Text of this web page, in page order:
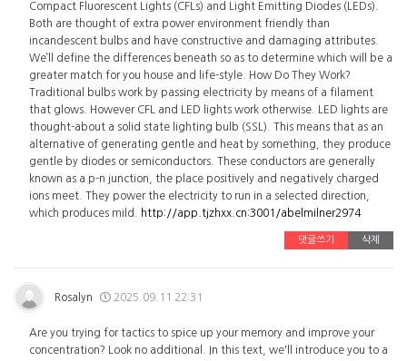
Compact Fluorescent Lights (CFLs) and Light Emitting Diodes (LEDs).
Both are thought of extra power environment friendly than
incandescent bulbs and have constructive and damaging attributes.
We’ll define the differences beneath so as to determine which will be a
greater match for you house and life-style. How Do They Work?
Traditional bulbs work by passing electricity by means of a filament
that glows. However CFL and LED lights work otherwise. LED lights are
thought-about a solid state lighting bulb (SSL). This means that as an
alternative of generating gentle and heat by something, they produce
gentle by diodes or semiconductors. These conductors are generally
known as a p-n junction, the place positively and negatively charged
ions meet. They power the electricity to run in a selected direction,
which produces mild.
http://app.tjzhxx.cn:3001/abelmilner2974
댓글쓰기 삭제
Rosalyn 2025.09.11 22:31
Are you trying for tactics to spice up your memory and improve your
concentration? Look no additional. In this text, we'll introduce you to a